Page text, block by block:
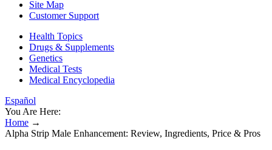
Site Map
Customer Support
Health Topics
Drugs & Supplements
Genetics
Medical Tests
Medical Encyclopedia
Español
You Are Here:
Home →
Alpha Strip Male Enhancement: Review, Ingredients, Price & Pros